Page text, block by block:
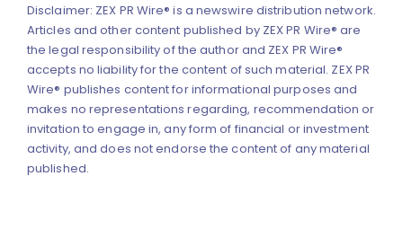
Disclaimer: ZEX PR Wire® is a newswire distribution network.
Articles and other content published by ZEX PR Wire® are
the legal responsibility of the author and ZEX PR Wire®
accepts no liability for the content of such material. ZEX PR
Wire® publishes content for informational purposes and
makes no representations regarding, recommendation or
invitation to engage in, any form of financial or investment
activity, and does not endorse the content of any material
published.